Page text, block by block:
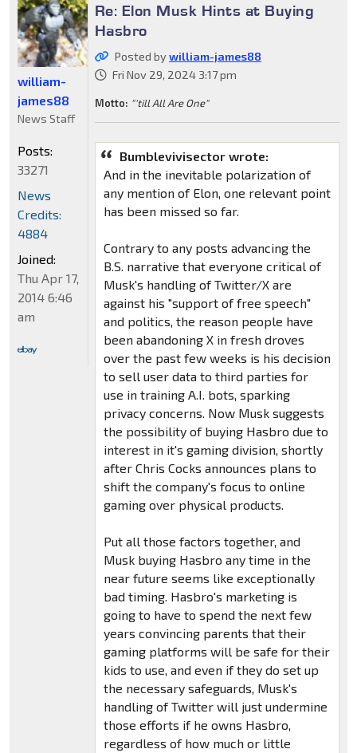
Re: Elon Musk Hints at Buying
Hasbro
Posted bywilliam-james88
Fri Nov 29, 2024 3:17 pm
Motto: "'till All Are One"
Bumblevivisector wrote:
And in the inevitable polarization of
any mention of Elon, one relevant point
has been missed so far.
Contrary to any posts advancing the
B.S. narrative that everyone critical of
Musk's handling of Twitter/X are
against his "support of free speech"
and politics, the reason people have
been abandoning X in fresh droves
over the past few weeks is his decision
to sell user data to third parties for
use in training A.I. bots, sparking
privacy concerns. Now Musk suggests
the possibility of buying Hasbro due to
interest in it's gaming division, shortly
after Chris Cocks announces plans to
shift the company's focus to online
gaming over physical products.
Put all those factors together, and
Musk buying Hasbro any time in the
near future seems like exceptionally
bad timing. Hasbro's marketing is
going to have to spend the next few
years convincing parents that their
gaming platforms will be safe for their
kids to use, and even if they do set up
the necessary safeguards, Musk's
handling of Twitter will just undermine
those efforts if he owns Hasbro,
regardless of how much or little
william-
james88
News Staff
Posts:
33271
News
Credits:
4884
Joined:
Thu Apr 17,
2014 6:46
am